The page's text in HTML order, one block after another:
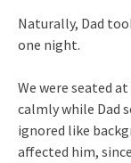
Naturally, Dad
one night.
We were seated
calmly while Dad
ignored like
affected him,